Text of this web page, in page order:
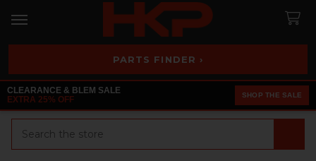
PARTS FINDER ›
CLEARANCE & BLEM SALE
EXTRA 25% OFF
SHOP THE SALE